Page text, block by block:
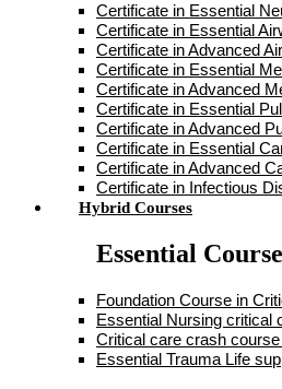
Certificate in Essential
Certificate in Essential
Certificate in Advanced
Certificate in Essential
Certificate in Advanced
Certificate in Essential
Certificate in Advanced
Certificate in Essential
Certificate in Advanced
Certificate in Infectious
Hybrid Courses
Essential
Foundation Course in
Essential Nursing critical
Critical care crash
Essential Trauma Life